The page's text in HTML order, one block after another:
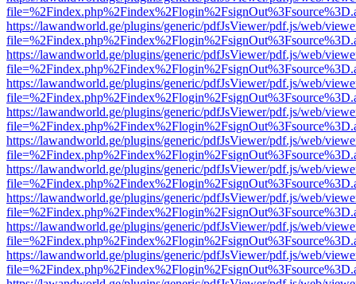
https://lawandworld.ge/plugins/generic/pdfJsViewer/pdf.js/web/
https://lawandworld.ge/plugins/generic/pdfJsViewer/pdf.js/web/
https://lawandworld.ge/plugins/generic/pdfJsViewer/pdf.js/web/
https://lawandworld.ge/plugins/generic/pdfJsViewer/pdf.js/web/
https://lawandworld.ge/plugins/generic/pdfJsViewer/pdf.js/web/
https://lawandworld.ge/plugins/generic/pdfJsViewer/pdf.js/web/
https://lawandworld.ge/plugins/generic/pdfJsViewer/pdf.js/web/
https://lawandworld.ge/plugins/generic/pdfJsViewer/pdf.js/web/
https://lawandworld.ge/plugins/generic/pdfJsViewer/pdf.js/web/